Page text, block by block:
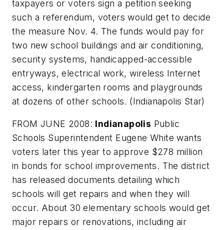
taxpayers or voters sign a petition seeking
such a referendum, voters would get to decide
the measure Nov. 4. The funds would pay for
two new school buildings and air conditioning,
security systems, handicapped-accessible
entryways, electrical work, wireless Internet
access, kindergarten rooms and playgrounds
at dozens of other schools. (Indianapolis Star)
FROM JUNE 2008: Indianapolis Public
Schools Superintendent Eugene White wants
voters later this year to approve $278 million
in bonds for school improvements. The district
has released documents detailing which
schools will get repairs and when they will
occur. About 30 elementary schools would get
major repairs or renovations, including air